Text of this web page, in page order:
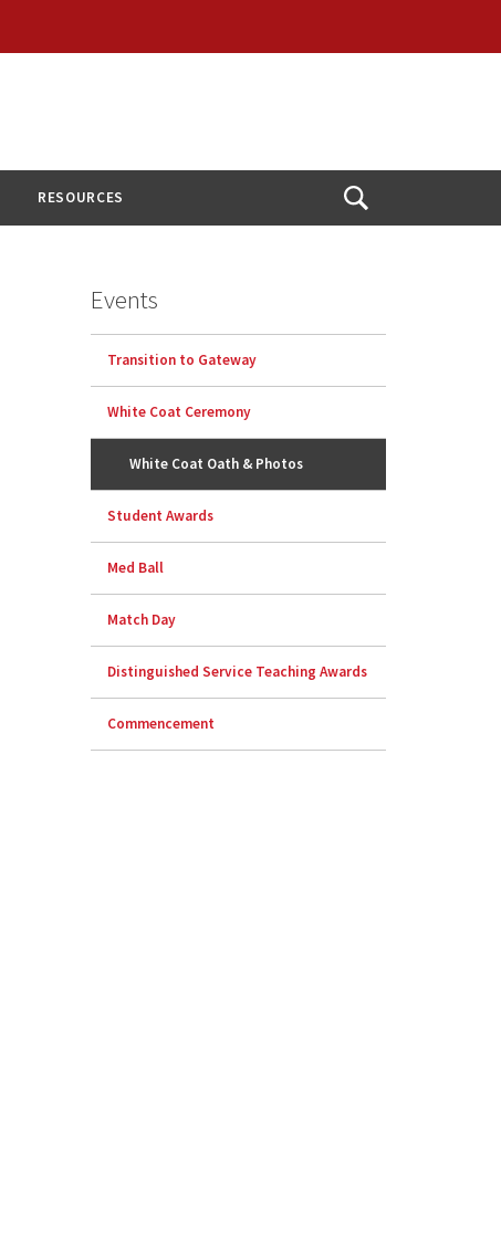
RESOURCES
Open
Events
Transition to Gateway
White Coat Ceremony
White Coat Oath & Photos
Student Awards
Med Ball
Match Day
Distinguished Service Teaching Awards
Commencement